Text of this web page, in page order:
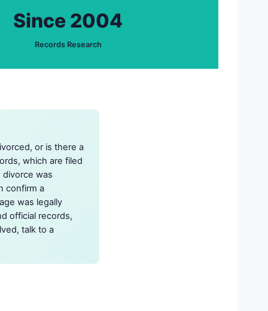
Since 2004
Records Research
or is there a
which are filed
was
confirm a
was legally
official records,
talk to a